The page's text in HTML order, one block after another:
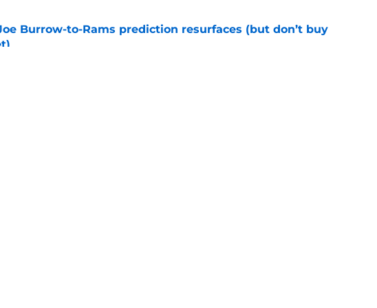
Burrow-to-Rams prediction resurfaces (but don’t buy